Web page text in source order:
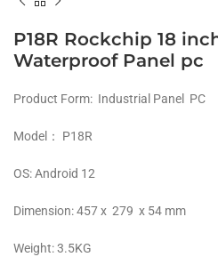
P18R Rockchip 18
Waterproof Panel pc
Product Form: Industrial Panel PC
Model： P18R
OS: Android 12
Dimension: 457 x 279 x 54 mm
Weight: 3.5KG